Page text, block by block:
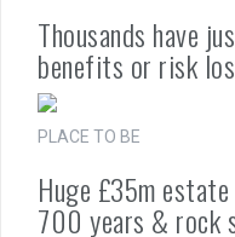
Thousands have
benefits or risk
PLACE TO BE
Huge £35m
700 years & rock